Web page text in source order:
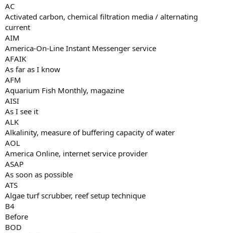
e
r
AC
Activated carbon, chemical filtration media / alternating
current
AIM
America-On-Line Instant Messenger service
AFAIK
As far as I know
AFM
Aquarium Fish Monthly, magazine
AISI
As I see it
ALK
Alkalinity, measure of buffering capacity of water
AOL
America Online, internet service provider
ASAP
As soon as possible
ATS
Algae turf scrubber, reef setup technique
B4
Before
BOD